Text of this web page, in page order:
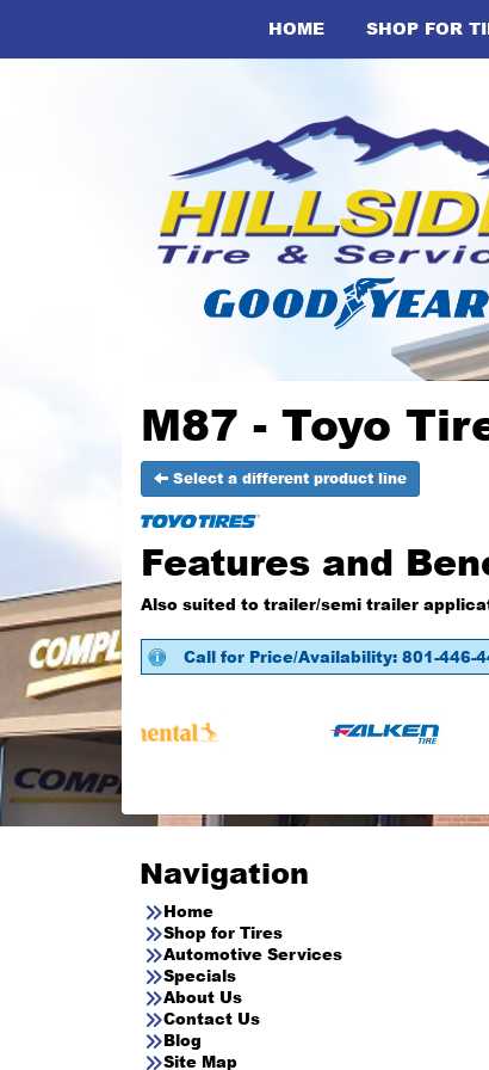
HOME SHOP FOR
M87 - Toyo
Select a different product line
Features and
Also suited to trailer/semi trailer
Call for Price/Availability: 801-446-
Navigation
Home
Shop for Tires
Automotive Services
Specials
About Us
Contact Us
Blog
Site Map